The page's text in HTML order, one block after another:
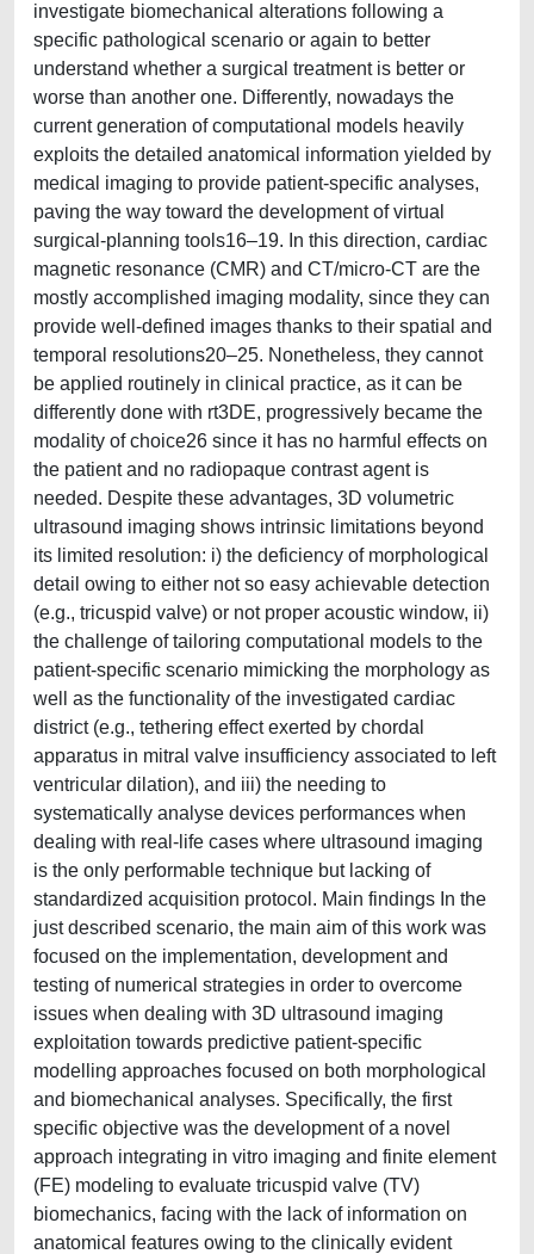
investigate biomechanical alterations following a
specific pathological scenario or again to better
understand whether a surgical treatment is better or
worse than another one. Differently, nowadays the
current generation of computational models heavily
exploits the detailed anatomical information yielded by
medical imaging to provide patient-specific analyses,
paving the way toward the development of virtual
surgical-planning tools16–19. In this direction, cardiac
magnetic resonance (CMR) and CT/micro-CT are the
mostly accomplished imaging modality, since they can
provide well-defined images thanks to their spatial and
temporal resolutions20–25. Nonetheless, they cannot
be applied routinely in clinical practice, as it can be
differently done with rt3DE, progressively became the
modality of choice26 since it has no harmful effects on
the patient and no radiopaque contrast agent is
needed. Despite these advantages, 3D volumetric
ultrasound imaging shows intrinsic limitations beyond
its limited resolution: i) the deficiency of morphological
detail owing to either not so easy achievable detection
(e.g., tricuspid valve) or not proper acoustic window, ii)
the challenge of tailoring computational models to the
patient-specific scenario mimicking the morphology as
well as the functionality of the investigated cardiac
district (e.g., tethering effect exerted by chordal
apparatus in mitral valve insufficiency associated to left
ventricular dilation), and iii) the needing to
systematically analyse devices performances when
dealing with real-life cases where ultrasound imaging
is the only performable technique but lacking of
standardized acquisition protocol. Main findings In the
just described scenario, the main aim of this work was
focused on the implementation, development and
testing of numerical strategies in order to overcome
issues when dealing with 3D ultrasound imaging
exploitation towards predictive patient-specific
modelling approaches focused on both morphological
and biomechanical analyses. Specifically, the first
specific objective was the development of a novel
approach integrating in vitro imaging and finite element
(FE) modeling to evaluate tricuspid valve (TV)
biomechanics, facing with the lack of information on
anatomical features owing to the clinically evident